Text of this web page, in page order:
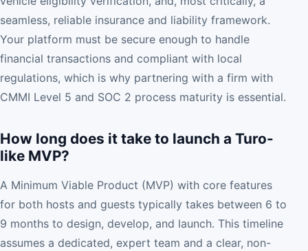
seamless, reliable insurance and liability framework.
Your platform must be secure enough to handle
financial transactions and compliant with local
regulations, which is why partnering with a firm with
CMMI Level 5 and SOC 2 process maturity is essential.
How long does it take to launch a Turo-
like MVP?
A Minimum Viable Product (MVP) with core features
for both hosts and guests typically takes between 6 to
9 months to design, develop, and launch. This timeline
assumes a dedicated, expert team and a clear, non-